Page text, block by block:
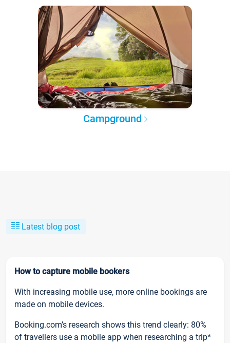
Campground
Latest blog post
How to capture mobile bookers
With increasing mobile use, more online bookings are
made on mobile devices.
Booking.com’s research shows this trend clearly: 80%
of travellers use a mobile app when researching a trip*